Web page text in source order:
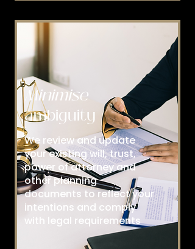
Minimise
ambiguity
We review and update
your existing will, trust,
power of attorney and
other planning
documents to reflect your
intentions and comply
with legal requirements